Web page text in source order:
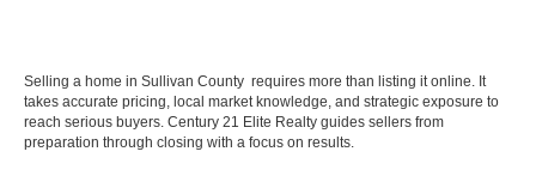
Selling a home in Sullivan County requires more than listing it online. It
takes accurate pricing, local market knowledge, and strategic exposure to
reach serious buyers. Century 21 Elite Realty guides sellers from
preparation through closing with a focus on results.